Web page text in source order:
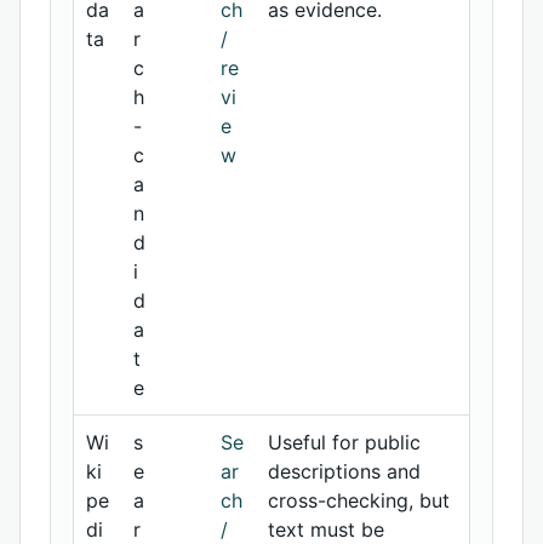
da
ta
a
r
c
h
-
c
a
n
d
i
d
a
t
e
ch
/
re
vi
e
w
as evidence.
Wi
ki
pe
di
s
e
a
r
Se
ar
ch
/
Useful for public
descriptions and
cross-checking, but
text must be